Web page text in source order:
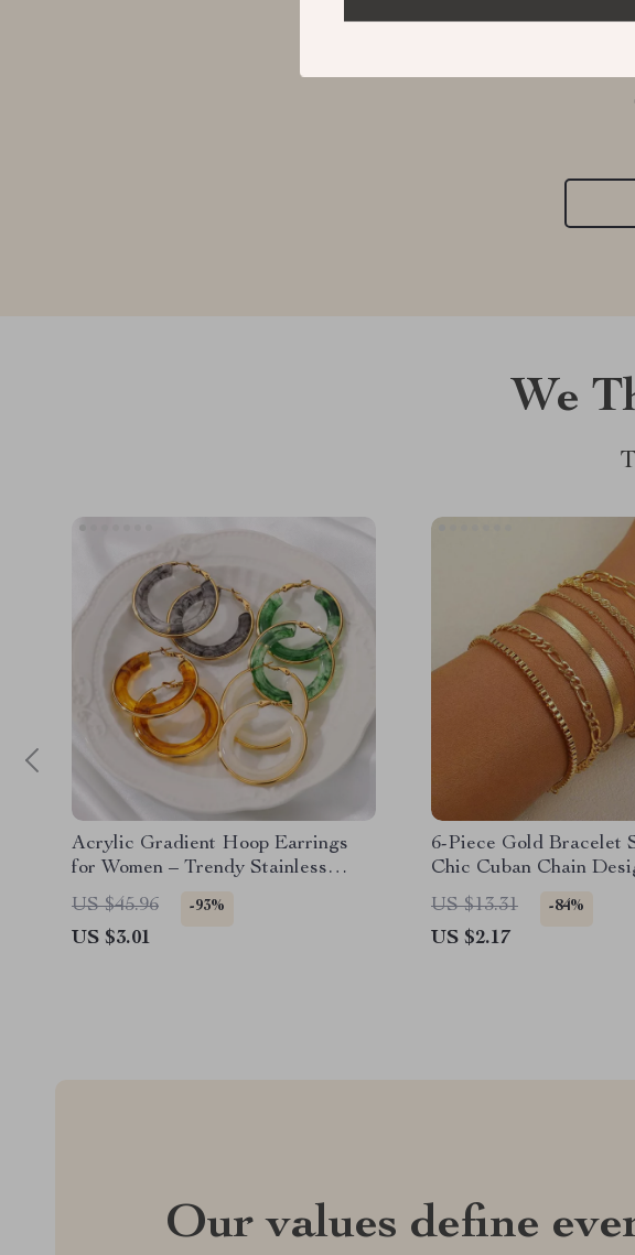
We
Acrylic Gradient Hoop Earrings
for Women – Trendy Stainless
Steel Round Earrings
US $45.96 -93%
US $3.01
6-Piece Gold Bracelet
Chic Cuban Chain
Women
US $13.31 -84%
US $2.17
Our values define